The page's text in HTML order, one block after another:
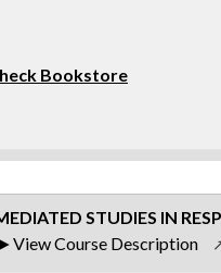
Bookstore
STUDIES IN
View Course Description